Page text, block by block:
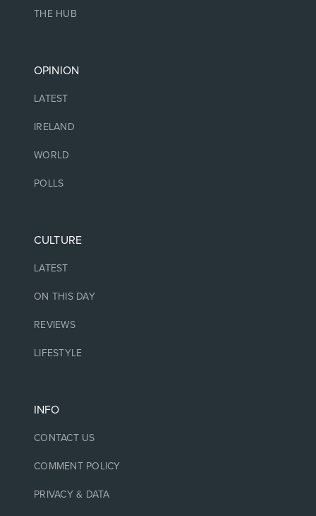
THE HUB
OPINION
LATEST
IRELAND
WORLD
POLLS
CULTURE
LATEST
ON THIS DAY
REVIEWS
LIFESTYLE
INFO
CONTACT US
COMMENT POLICY
PRIVACY & DATA